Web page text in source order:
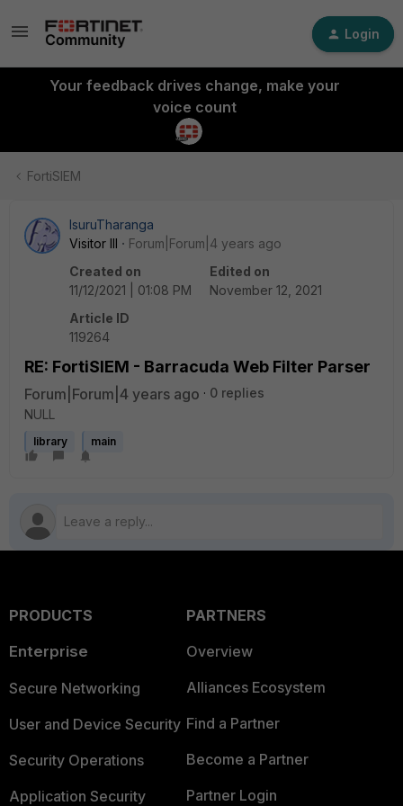
Login
Your feedback drives change, make your
voice count
FortiSIEM
IsuruTharanga
Visitor III
Forum|Forum|4 years ago
Created on
11/12/2021 | 01:08 PM
Edited on
November 12, 2021
Article ID
119264
RE: FortiSIEM - Barracuda Web Filter Parser
Forum|Forum|4 years ago
0 replies
NULL
library main
PRODUCTS
Enterprise
Secure Networking
User and Device Security
Security Operations
Application Security
PARTNERS
Overview
Alliances Ecosystem
Find a Partner
Become a Partner
Partner Login